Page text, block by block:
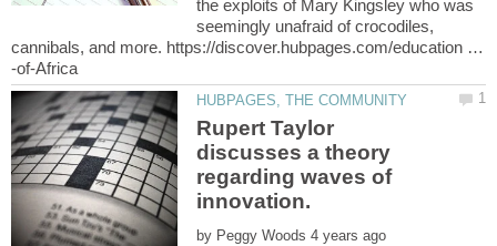
the exploits of Mary Kingsley who was
seemingly unafraid of crocodiles,
cannibals, and more. https://discover.hubpages.com/education …
Rupert Taylor
discusses a theory
regarding waves of
by